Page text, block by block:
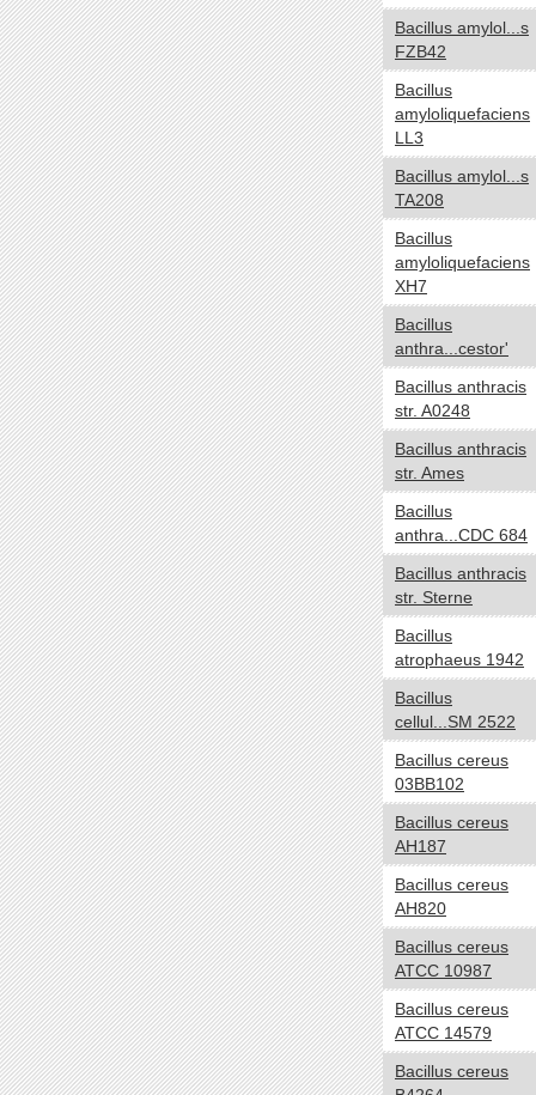
Facultative
NA
Temperature range yes no
Thermophilic
Mesophilic
Psychrophilic
Cryophilic
Hyperthermophilic
NA
Habitat yes no
Specialized
HostAssociated
Terrestrial
Multiple
Aquatic
NA
Gram yes no
Negative
Positive
NA
Biotic relationship yes no
Free living
Symbiotic
Sporulation yes no
Sporulating
Nonsporulating
Number of Chromosomes yes no
1
2
3
Energy Source yes no
Autotroph
Bacillus amylol...s
FZB42
Bacillus
amyloliquefaciens
LL3
Bacillus amylol...s
TA208
Bacillus
amyloliquefaciens
XH7
Bacillus
anthra...cestor'
Bacillus anthracis
str. A0248
Bacillus anthracis
str. Ames
Bacillus
anthra...CDC 684
Bacillus anthracis
str. Sterne
Bacillus
atrophaeus 1942
Bacillus
cellul...SM 2522
Bacillus cereus
03BB102
Bacillus cereus
AH187
Bacillus cereus
AH820
Bacillus cereus
ATCC 10987
Bacillus cereus
ATCC 14579
Bacillus cereus